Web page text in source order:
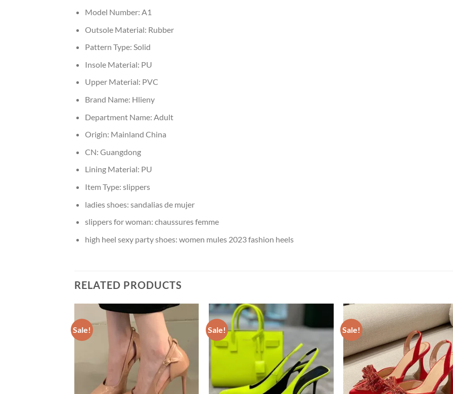
Model Number: A1
Outsole Material: Rubber
Pattern Type: Solid
Insole Material: PU
Upper Material: PVC
Brand Name: Hlieny
Department Name: Adult
Origin: Mainland China
CN: Guangdong
Lining Material: PU
Item Type: slippers
ladies shoes: sandalias de mujer
slippers for woman: chaussures femme
high heel sexy party shoes: women mules 2023 fashion heels
RELATED PRODUCTS
Sale! Sale! Sale!